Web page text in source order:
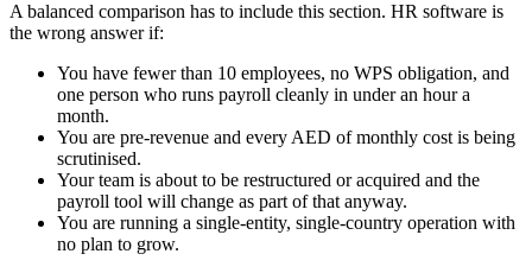
A balanced comparison has to include this section. HR software is
the wrong answer if:
You have fewer than 10 employees, no WPS obligation, and
one person who runs payroll cleanly in under an hour a
month.
You are pre-revenue and every AED of monthly cost is being
scrutinised.
Your team is about to be restructured or acquired and the
payroll tool will change as part of that anyway.
You are running a single-entity, single-country operation with
no plan to grow.